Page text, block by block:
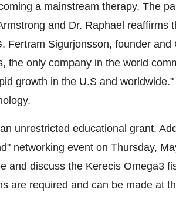
a mainstream therapy. The
and Dr. Raphael reaffirms
Fertram Sigurjonsson, founder and
the only company in the world
growth in the U.S and
unrestricted educational grant.
" networking event on Thursday,
and discuss the Kerecis Omega3
are required and can be made at